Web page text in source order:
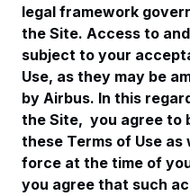
legal framework
the Site. Access to
subject to your
Use, as they may be
by Airbus. In this
the Site, you agree to
these Terms of Use
force at the time of
you agree that such